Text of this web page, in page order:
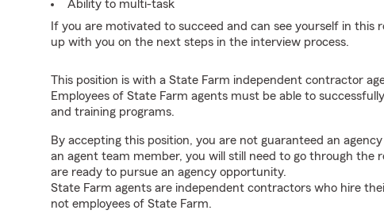
Ability to multi-task
If you are motivated to succeed and can see yourself in this
up with you on the next steps in the interview process.
This position is with a State Farm independent contractor
Employees of State Farm agents must be able to
and training programs.
By accepting this position, you are not guaranteed an
an agent team member, you will still need to go through the
are ready to pursue an agency opportunity.
State Farm agents are independent contractors who hire
not employees of State Farm.